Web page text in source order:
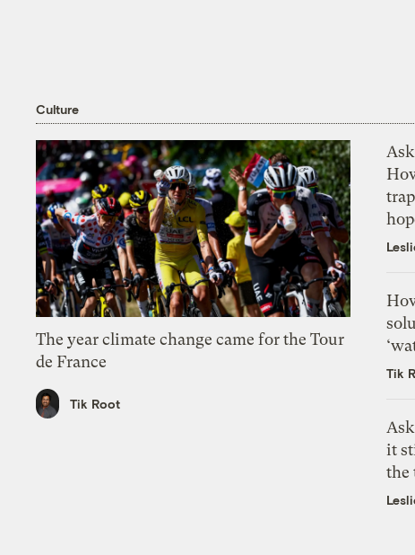
Culture
The year climate change came for the Tour
de France
Tik Root
Tik
it
the